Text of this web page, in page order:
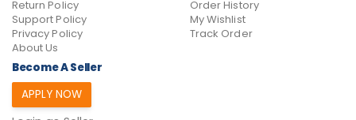
Return Policy
Support Policy
Privacy Policy
About Us
Order History
My Wishlist
Track Order
Become A Seller
APPLY NOW